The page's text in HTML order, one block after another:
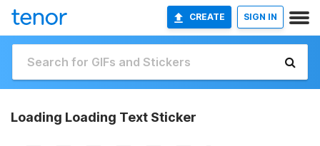
CREATE SIGN IN
Loading Loading Text Sticker